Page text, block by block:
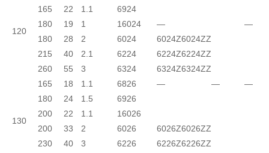
120
165
22 1.1
6924
180
19 1 16024 —
—
180
28 2 6024 6024Z6024ZZ
215
40 2.1 6224 6224Z6224ZZ
260
55 3 6324 6324Z6324ZZ
130
165 18 1.1 6826 — —
—
180
24 1.5
6926
200
22 1.1
16026
200
33 2 6026 6026Z6026ZZ
230
40 3 6226 6226Z6226ZZ